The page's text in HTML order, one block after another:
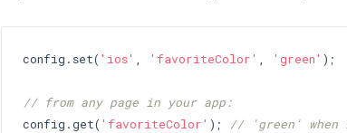
config.set( 'ios' 'favoriteColor' 'green' );
// from any page in your app:
config.get( 'favoriteColor' ); // 'green' when